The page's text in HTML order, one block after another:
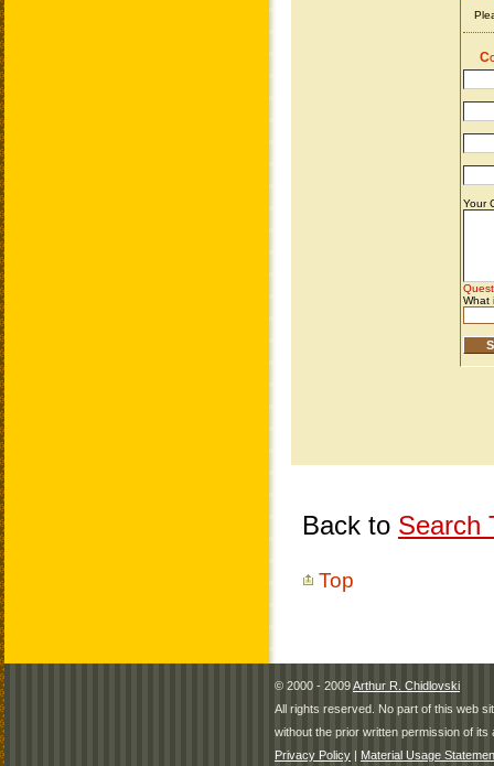
Back to Search
Top
© 2000 - 2009Arthur R. Chidlovski
All rights reserved. No part of this web
without the prior written permission of its
Privacy Policy | Material Usage